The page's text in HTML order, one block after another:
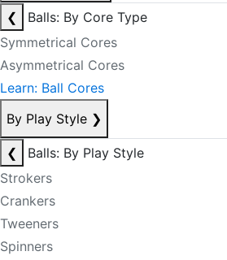
❮
Balls: By Core Type
Symmetrical Cores
Asymmetrical Cores
Learn: Ball Cores
By Play Style ❯
❮
Balls: By Play Style
Strokers
Crankers
Tweeners
Spinners